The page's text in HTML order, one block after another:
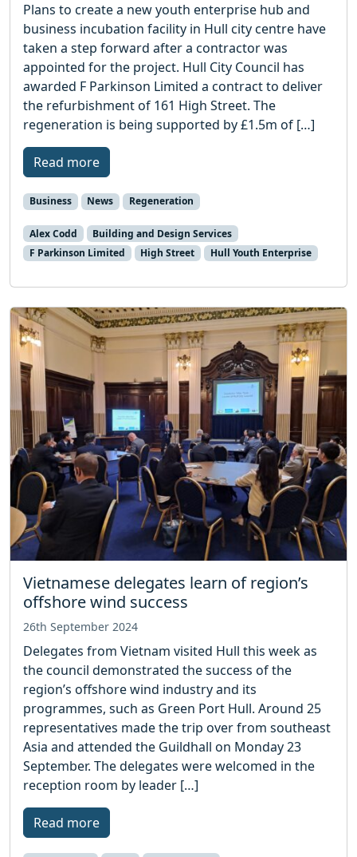
Plans to create a new youth enterprise hub and
business incubation facility in Hull city centre have
taken a step forward after a contractor was
appointed for the project. Hull City Council has
awarded F Parkinson Limited a contract to deliver
the refurbishment of 161 High Street. The
regeneration is being supported by £1.5m of […]
Read more
Business News Regeneration
Alex Codd
Building and Design Services
F Parkinson Limited
High Street Hull Youth Enterprise
Vietnamese delegates learn of region’s
offshore wind success
26th September 2024
Delegates from Vietnam visited Hull this week as
the council demonstrated the success of the
region’s offshore wind industry and its
programmes, such as Green Port Hull. Around 25
representatives made the trip over from southeast
Asia and attended the Guildhall on Monday 23
September. The delegates were welcomed in the
reception room by leader […]
Read more